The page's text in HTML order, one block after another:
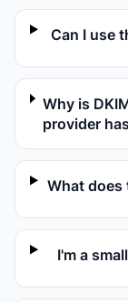
Can I use
Why is
provider
What does
I'm a